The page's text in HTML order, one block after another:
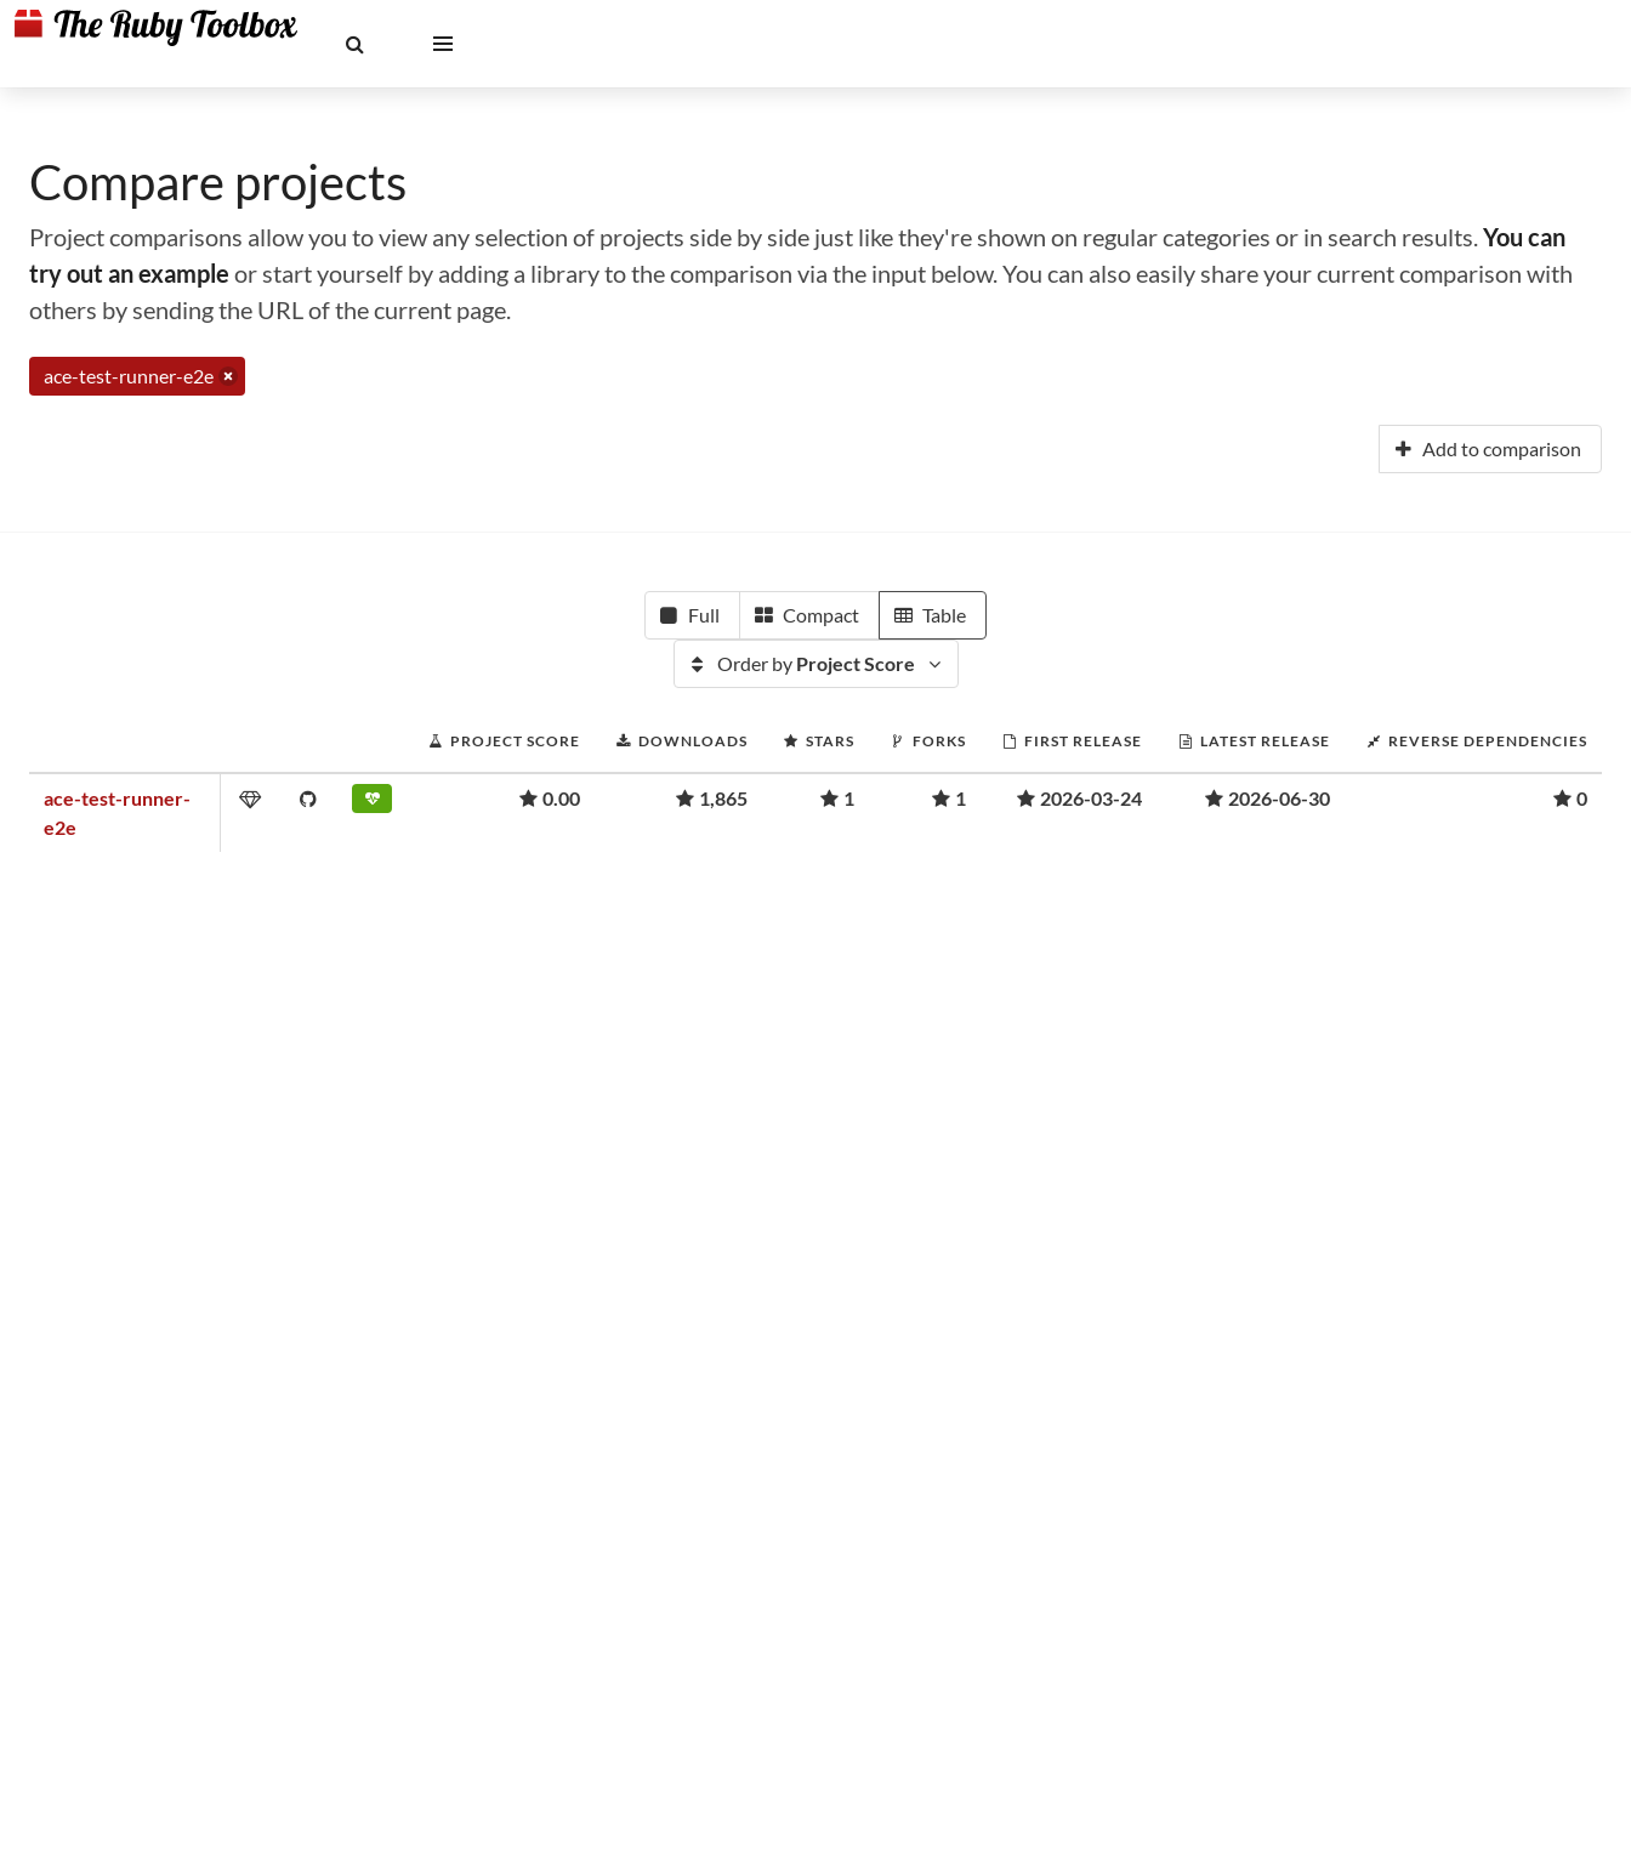
Compare projects
Project comparisons allow you to view any selection of projects side by side just like they're shown on regular categories or in search results.You can
try out an example or start yourself by adding a library to the comparison via the input below. You can also easily share your current comparison with
others by sending the URL of the current page.
ace-test-runner-e2e
Add to comparison
Full Compact Table
Order by Project Score
PROJECT SCORE DOWNLOADS STARS FORKS FIRST RELEASE LATEST RELEASE REVERSE DEPENDENCIES
ace-test-runner-
e2e
0.00 1,865 1 1 2026-03-24 2026-06-30 0